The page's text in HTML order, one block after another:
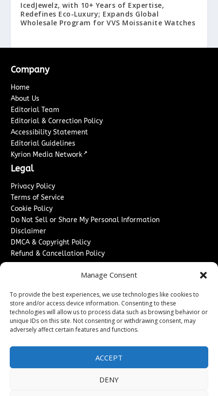
Manage Consent
To provide the best experiences, we use technologies like cookies to
store and/or access device information. Consenting to these
technologies will allow us to process data such as browsing behavior or
unique IDs on this site. Not consenting or withdrawing consent, may
adversely affect certain features and functions.
ACCEPT
DENY
IcedJewelz, with 10+ Years of Expertise,
Redefines Eco-Luxury; Expands Global
Wholesale Program for VVS Moissanite Watches
Company
Home
About Us
Editorial Team
Editorial & Correction Policy
Accessibility Statement
Editorial Guidelines
Kyrion Media Network ↗
Legal
Privacy Policy
Terms of Service
Cookie Policy
Do Not Sell or Share My Personal Information
Disclaimer
DMCA & Copyright Policy
Refund & Cancellation Policy
Sponsored Content / Paid Post Guidelines
Content Publishing & Delivery Policy
Contact
Media/Press Inquiries↗